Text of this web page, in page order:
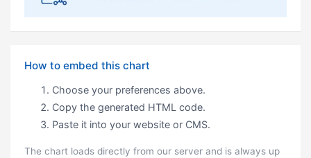
How to embed this chart
Choose your preferences above.
Copy the generated HTML code.
Paste it into your website or CMS.
The chart loads directly from our server and is always up